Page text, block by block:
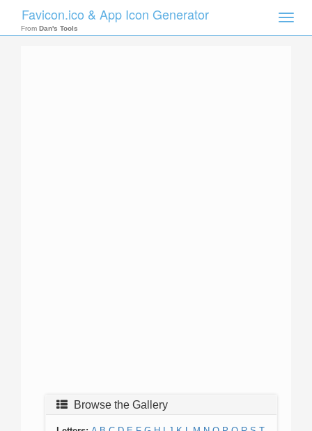
Toggle
Favicon.ico & App Icon Generator
From Dan's Tools
Browse the Gallery